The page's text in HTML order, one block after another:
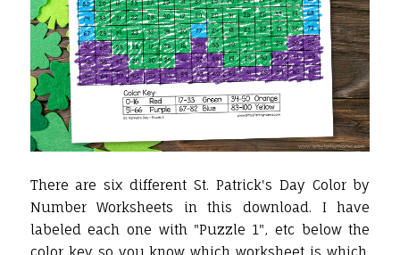
There are six different St. Patrick's Day Color by
Number Worksheets in this download. I have
labeled each one with "Puzzle 1", etc below the